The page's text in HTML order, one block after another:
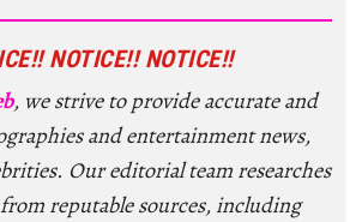
NOTICE!! NOTICE!!
, we strive to provide accurate and
and entertainment news,
Our editorial team researches
reputable sources, including